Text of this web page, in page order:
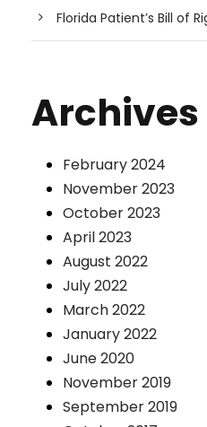
Florida Patient’s Bill of
Archives
February 2024
November 2023
October 2023
April 2023
August 2022
July 2022
March 2022
January 2022
June 2020
November 2019
September 2019